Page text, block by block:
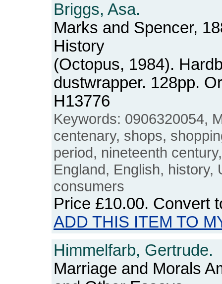
Briggs, Asa.
Marks and Spencer,
History
(Octopus, 1984).
dustwrapper. 128pp.
H13776
Keywords: 0906320054,
centenary, shops,
period, nineteenth
England, English, history,
consumers
Price £10.00. Convert
ADD THIS ITEM TO
Himmelfarb, Gertrude.
Marriage and Morals